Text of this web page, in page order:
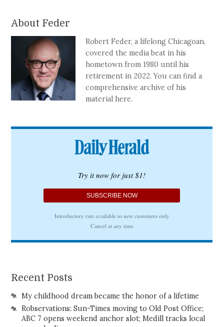
About Feder
Robert Feder, a lifelong Chicagoan,
covered the media beat in his
hometown from 1980 until his
retirement in 2022. You can find a
comprehensive archive of his
material here.
Recent Posts
My childhood dream became the honor of a lifetime
Robservations: Sun-Times moving to Old Post Office;
ABC 7 opens weekend anchor slot; Medill tracks local